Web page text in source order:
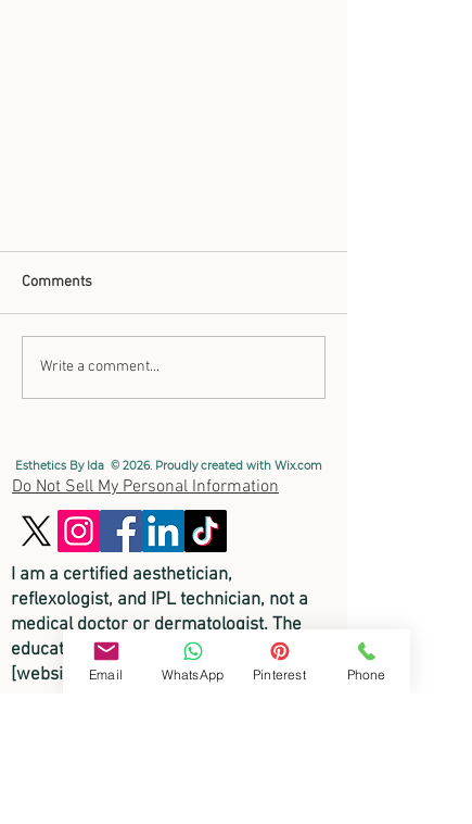
Benefits
Comments
Write a comment...
Esthetics By Ida © 2026. Proudly created with Wix.com
Do Not Sell My Personal Information
I am a certified aesthetician,
reflexologist, and IPL technician, not a
medical doctor or dermatologist. The
educational content on this
[website/video/blog] is for informational
Email WhatsApp Pinterest Phone